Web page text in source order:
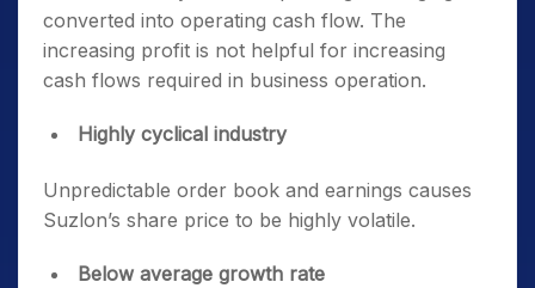
converted into operating cash flow. The
increasing profit is not helpful for increasing
cash flows required in business operation.
Highly cyclical industry
Unpredictable order book and earnings causes
Suzlon’s share price to be highly volatile.
Below average growth rate